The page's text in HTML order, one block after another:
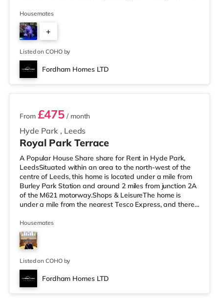
a mile away) and an Asda supermarket (less than a
mile away) within easy reach. If you enjoy the cinema,
there is a Northern Morris and an Everyman cinema less
than a mile from the home in Leeds. There is also a Vue
cinema slightly over 1
Housemates
+
4
Listed on COHO by
Fordham Homes LTD
3 rooms available
Hyde Park , Leeds
From £475 / month
Royal Park Terrace
A Popular House Share share for Rent in Hyde Park,
LeedsSituated within an area to the north-west of the
centre of Leeds, this home is located under a mile from
Burley Park Station and around 2 miles from junction 2A
of the M621 motorway.Shops & LeisureThe home is
under a mile from the nearest Tesco Express, and there
Morrisons supermarket (a mile away) within easy reach.
If you enjoy visiting the cinema, there is a Vue cinema
less than a mile away at Cardigan Fields Leisure Park in
Leeds. There is also a Northern Morris and an Everyman
cin
Housemates
Listed on COHO by
Fordham Homes LTD